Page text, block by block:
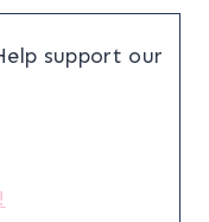
support our